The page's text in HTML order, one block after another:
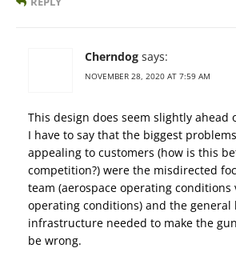
Cherndog says:
NOVEMBER 28, 2020 AT 7:59 AM
This design does seem slightly ahead
I have to say that the biggest
appealing to customers (how is this
competition?) were the misdirected
team (aerospace operating conditions
operating conditions) and the general
infrastructure needed to make the
be wrong.